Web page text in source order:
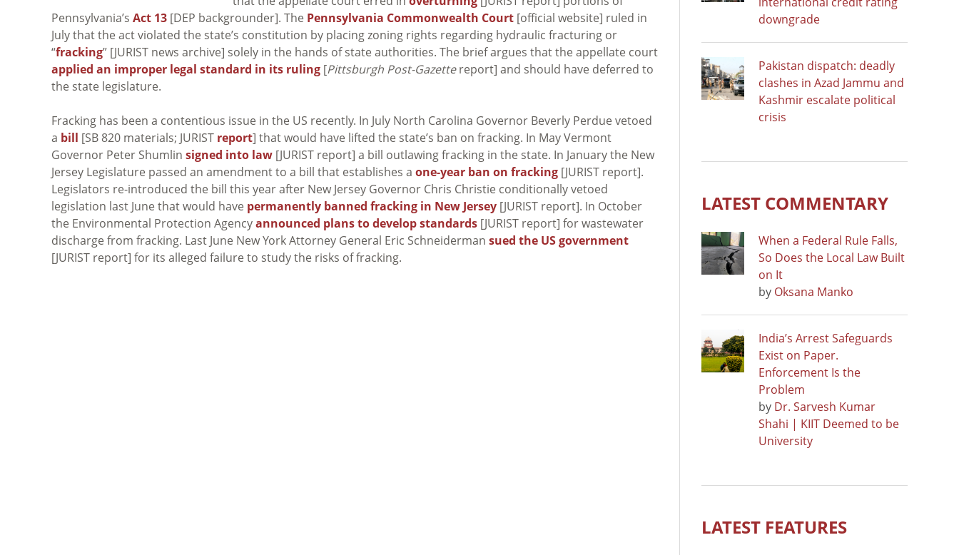
Pennsylvania’s Act 13 [DEP backgrounder]. The Pennsylvania Commonwealth Court [official website] ruled in
July that the act violated the state’s constitution by placing zoning rights regarding hydraulic fracturing or
“fracking” [JURIST news archive] solely in the hands of state authorities. The brief argues that the appellate court
applied an improper legal standard in its ruling [Pittsburgh Post-Gazettereport] and should have deferred to
the state legislature.
Fracking has been a contentious issue in the US recently. In July North Carolina Governor Beverly Perdue vetoed
a bill [SB 820 materials; JURIST report] that would have lifted the state’s ban on fracking. In May Vermont
Governor Peter Shumlin signed into law [JURIST report] a bill outlawing fracking in the state. In January the New
Jersey Legislature passed an amendment to a bill that establishes a one-year ban on fracking [JURIST report].
Legislators re-introduced the bill this year after New Jersey Governor Chris Christie conditionally vetoed
legislation last June that would have permanently banned fracking in New Jersey [JURIST report]. In October
the Environmental Protection Agencyannounced plans to develop standards [JURIST report] for wastewater
discharge from fracking. Last June New York Attorney General Eric Schneiderman sued the US government
[JURIST report] for its alleged failure to study the risks of fracking.
downgrade
Pakistan dispatch: deadly
clashes in Azad Jammu and
Kashmir escalate political
crisis
LATEST COMMENTARY
When a Federal Rule Falls,
So Does the Local Law Built
on It
by Oksana Manko
India’s Arrest Safeguards
Exist on Paper.
Enforcement Is the
Problem
by Dr. Sarvesh Kumar
Shahi | KIIT Deemed to be
University
LATEST FEATURES